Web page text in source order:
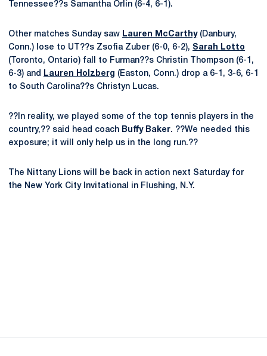
Tennessee??s Samantha Orlin (6-4, 6-1).
Other matches Sunday saw Lauren McCarthy(Danbury,
Conn.) lose to UT??s Zsofia Zuber (6-0, 6-2), Sarah Lotto
(Toronto, Ontario) fall to Furman??s Christin Thompson (6-1,
6-3) and
Lauren Holzberg (Easton, Conn.) drop a 6-1, 3-6, 6-1
to South Carolina??s Christyn Lucas.
??In reality, we played some of the top tennis players in the
country,?? said head coach Buffy Baker. ??We needed this
exposure; it will only help us in the long run.??
The Nittany Lions will be back in action next Saturday for
the New York City Invitational in Flushing, N.Y.